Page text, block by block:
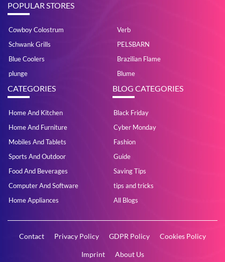
POPULAR STORES
Cowboy Colostrum
Verb
Schwank Grills
PELSBARN
Blue Coolers
Brazilian Flame
plunge
Blume
CATEGORIES
Home And Kitchen
Home And Furniture
Mobiles And Tablets
Sports And Outdoor
Food And Beverages
Computer And Software
Home Appliances
BLOG CATEGORIES
Black Friday
Cyber Monday
Fashion
Guide
Saving Tips
tips and tricks
All Blogs
Contact Privacy Policy GDPR Policy Cookies Policy
Imprint About Us